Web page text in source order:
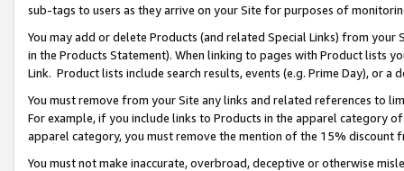
sub-tags to users as they arrive on your Site for purposes of
You may add or delete Products (and related Special Links) from
in the Products Statement). When linking to pages with Product lists
Link. Product lists include search results, events (e.g. Prime Day), or a
You must remove from your Site any links and related references to
For example, if you include links to Products in the apparel category
apparel category, you must remove the mention of the 15% discount
You must not make inaccurate, overbroad, deceptive or otherwise